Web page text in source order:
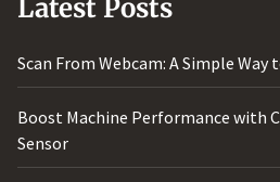
Latest Posts
Scan From Webcam: A Simple Way
Boost Machine Performance with
Sensor